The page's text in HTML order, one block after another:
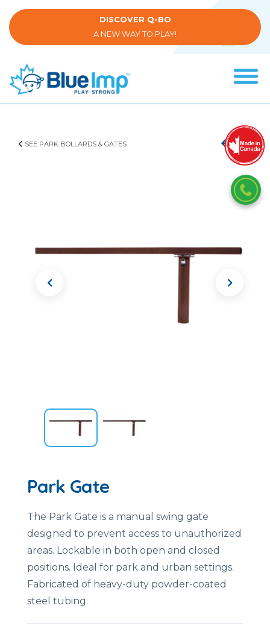
to
main
DISCOVER Q-BO
A NEW WAY TO PLAY!
SEE PARK BOLLARDS & GATES
Park Gate
The Park Gate is a manual swing gate
designed to prevent access to unauthorized
areas. Lockable in both open and closed
positions. Ideal for park and urban settings.
Fabricated of heavy-duty powder-coated
steel tubing.